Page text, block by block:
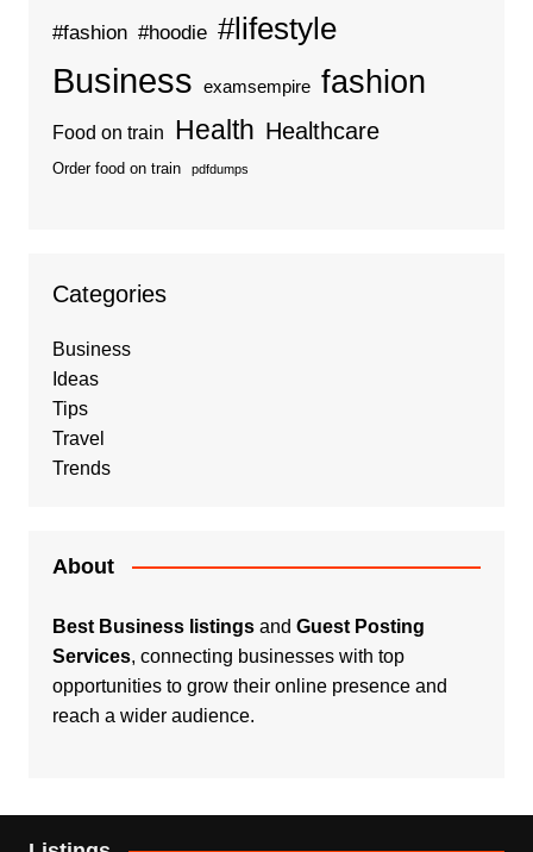
#fashion #hoodie #lifestyle
Business examsempire fashion
Food on train Health Healthcare
Order food on train pdfdumps
Categories
Business
Ideas
Tips
Travel
Trends
About
Best Business listingsand Guest Posting
Services, connecting businesses with top
opportunities to grow their online presence and
reach a wider audience.